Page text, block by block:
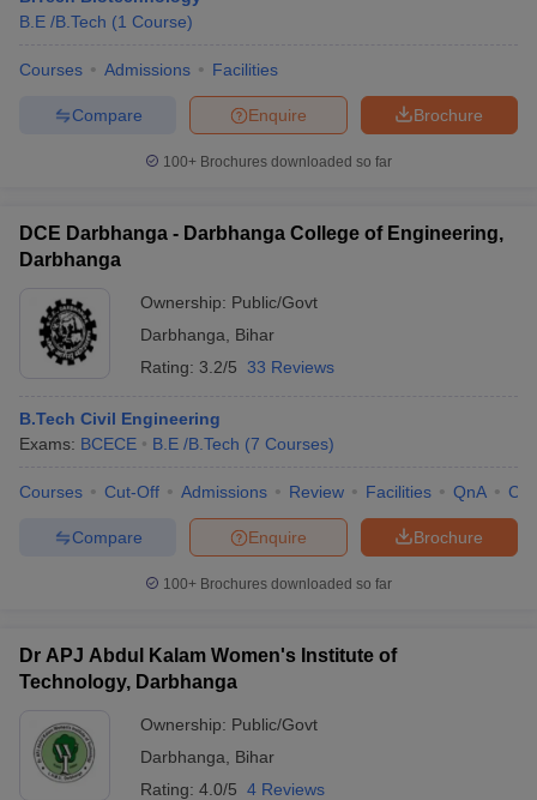
B.E /B.Tech (1 Course)
Courses Admissions Facilities
Brochure
Enquire
Compare
100+ Brochures downloaded so far
DCE Darbhanga - Darbhanga College of Engineering,
Darbhanga
Ownership: Public/Govt
Darbhanga
Bihar
Rating: 3.2/5 33 Reviews
B.Tech Civil Engineering
Exams: BCECE B.E /B.Tech (7 Courses)
Courses Cut-Off Admissions Review Facilities QnA
Brochure
Enquire
Compare
100+ Brochures downloaded so far
Dr APJ Abdul Kalam Women's Institute of
Technology, Darbhanga
Ownership: Public/Govt
Darbhanga
Bihar
Rating: 4.0/5 4 Reviews